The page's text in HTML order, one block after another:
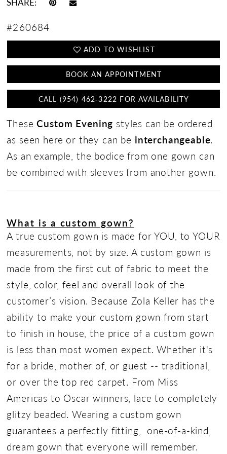
#260684
ADD TO WISHLIST
BOOK AN APPOINTMENT
CALL (954) 462‑3222 FOR AVAILABILITY
TheseCustom Evening styles can be ordered
as seen here or they can be interchangeable.
As an example, the bodice from one gown can
be combined with sleeves from another gown.
What is a custom gown?
A true custom gown is made for YOU, to YOUR
measurements, not by size. A custom gown is
made from the first cut of fabric to meet the
style, color, feel and overall look of the
customer’s vision. Because Zola Keller has the
ability to make your custom gown from start
to finish in house, the price of a custom gown
is less than most women expect. Whether it's
for a bride, mother of, or guest -- traditional,
or over the top red carpet. From Miss
Americas to Oscar winners, lace to completely
glitzy beaded. Wearing a custom gown
guarantees a perfectly fitting, one-of-a-kind,
dream gown that everyone will remember.